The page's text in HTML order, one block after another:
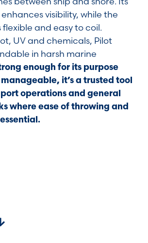
visibility, while the
and easy to coil.
UV and chemicals, Pilot
in harsh marine
enough for its purpose
it’s a trusted tool
operations and general
where ease of throwing and